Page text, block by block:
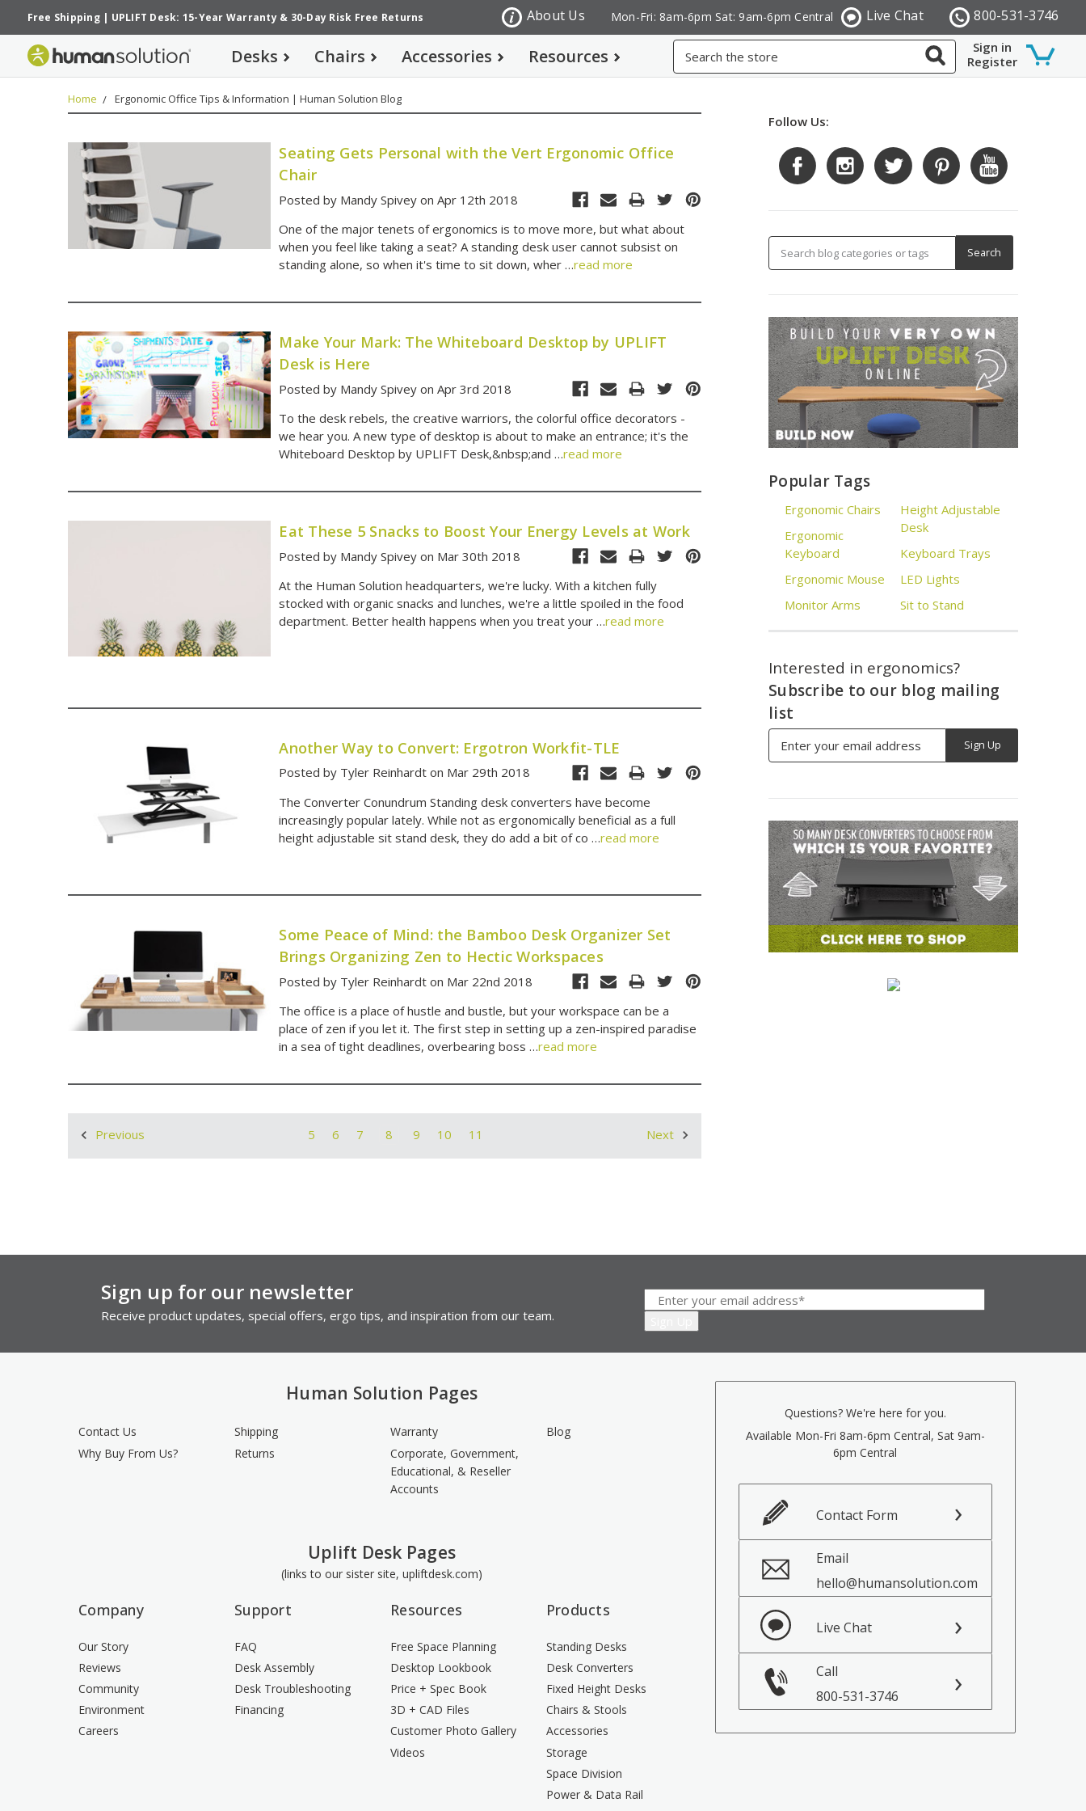
Free Shipping| UPLIFT Desk: 15-Year Warranty& 30-Day Risk Free Returns 800-531-3746
Live Chat
Mon-Fri: 8am-6pm Sat: 9am-6pm Central
About Us
Sign in
Register
Desks Chairs Accessories Resources
Home Ergonomic Office Tips & Information | Human Solution Blog
Seating Gets Personal with the Vert Ergonomic Office
Chair
Posted by Mandy Spivey on Apr 12th 2018
One of the major tenets of ergonomics is to move more, but what about
when you feel like taking a seat? A standing desk user cannot subsist on
standing alone, so when it's time to sit down, wher …read more
Make Your Mark: The Whiteboard Desktop by UPLIFT
Desk is Here
Posted by Mandy Spivey on Apr 3rd 2018
To the desk rebels, the creative warriors, the colorful office decorators -
we hear you. A new type of desktop is about to make an entrance; it's the
Whiteboard Desktop by UPLIFT Desk,&nbsp;and …read more
Eat These 5 Snacks to Boost Your Energy Levels at Work
Posted by Mandy Spivey on Mar 30th 2018
At the Human Solution headquarters, we're lucky. With a kitchen fully
stocked with organic snacks and lunches, we're a little spoiled in the food
department. Better health happens when you treat your …read more
Another Way to Convert: Ergotron Workfit-TLE
Posted by Tyler Reinhardt on Mar 29th 2018
The Converter Conundrum Standing desk converters have become
increasingly popular lately. While not as ergonomically beneficial as a full
height adjustable sit stand desk, they do add a bit of co …read more
Some Peace of Mind: the Bamboo Desk Organizer Set
Brings Organizing Zen to Hectic Workspaces
Posted by Tyler Reinhardt on Mar 22nd 2018
The office is a place of hustle and bustle, but your workspace can be a
place of zen if you let it. The first step in setting up a zen-inspired paradise
in a sea of tight deadlines, overbearing boss …read more
Previous 5 6 7 8 9 10 11 Next
Follow Us:
Popular Tags
Ergonomic Chairs
Ergonomic
Keyboard
Ergonomic Mouse
Monitor Arms
Height Adjustable
Desk
Keyboard Trays
LED Lights
Sit to Stand
Interested in ergonomics?
Subscribe to our blog mailing
list
Address
Sign up for our newsletter
Receive product updates, special offers, ergo tips, and inspiration from our team.
Human Solution Pages
Contact Us
Why Buy From Us?
Shipping
Returns
Warranty
Corporate, Government,
Educational, & Reseller
Accounts
Blog
Uplift Desk Pages
(links to our sister site, upliftdesk.com)
Company
Our Story
Reviews
Community
Environment
Careers
Support
FAQ
Desk Assembly
Desk Troubleshooting
Financing
Resources
Free Space Planning
Desktop Lookbook
Price + Spec Book
3D + CAD Files
Customer Photo Gallery
Videos
Products
Standing Desks
Desk Converters
Fixed Height Desks
Chairs & Stools
Accessories
Storage
Space Division
Power & Data Rail
Questions? We're here for you.
Available Mon-Fri 8am-6pm Central, Sat 9am-
6pm Central
Contact Form
Email
hello@humansolution.com
Live Chat
Call
800-531-3746